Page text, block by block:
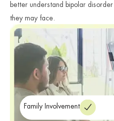
better understand bipolar
they may face.
Family Involvement